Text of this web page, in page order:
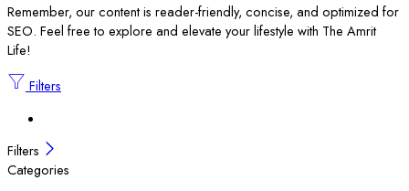
Remember, our content is reader-friendly, concise, and optimized for
SEO. Feel free to explore and elevate your lifestyle with The Amrit
Life!
Filters
Filters
Categories